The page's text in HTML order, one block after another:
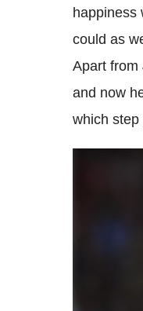
happiness
could as
Apart from
and now
which